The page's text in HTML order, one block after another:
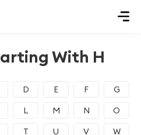
With H
D E F
G
L M N
O
T U V
W